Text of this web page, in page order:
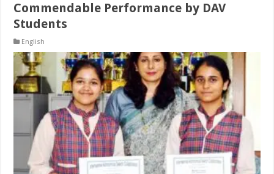
Commendable Performance by DAV
Students
English